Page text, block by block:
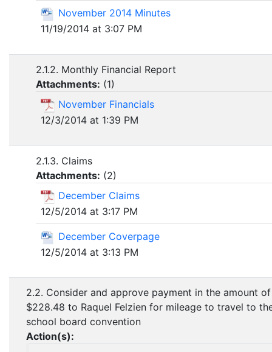
November 2014 Minutes
11/19/2014 at 3:07 PM
2.1.2. Monthly Financial Report
Attachments: (1)
November Financials
12/3/2014 at 1:39 PM
2.1.3. Claims
Attachments: (2)
December Claims
12/5/2014 at 3:17 PM
December Coverpage
12/5/2014 at 3:13 PM
2.2. Consider and approve payment in the amount of
$228.48 to Raquel Felzien for mileage to travel to
school board convention
Action(s):